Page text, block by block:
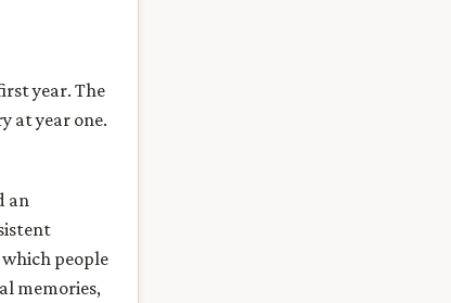
year. The
at year one.
an
people
memories,